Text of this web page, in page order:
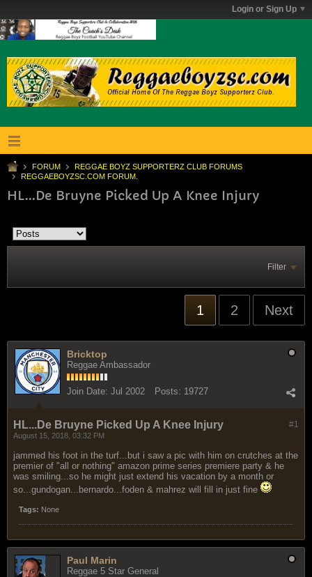
Login or Sign Up
FORUM
REGGAE BOYZ SUPPORTERZ CLUB FORUMS
REGGAEBOYZSC.COM FORUM.
HL...De Bruyne Picked Up A Knee Injury
Filter
1 2 Next
Bricktop
Reggae Ambassador
Join Date: Jul 2002 Posts: 19727
#1
HL...De Bruyne Picked Up A Knee Injury
August 15, 2018, 03:32 PM
jammed his foot in the turf...but i saw a pic with him on crutches at the
premier of "all or nothing" amazon prime series premiere party & he
was smiling...so he might just extend his vacation by a month or
so...gundogan...bernardo...foden & mahrez will fill in just fine
Tags: None
Paul Marin
Reggae 5 Star General